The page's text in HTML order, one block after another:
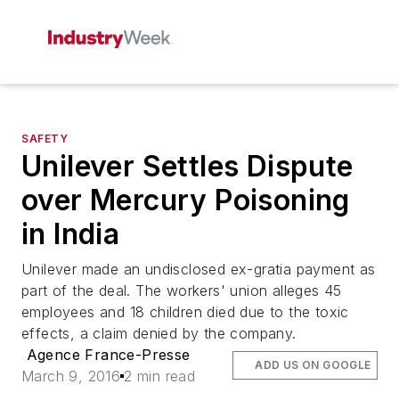
SAFETY
Unilever Settles Dispute
over Mercury Poisoning
in India
Unilever made an undisclosed ex-gratia payment as
part of the deal. The workers' union alleges 45
employees and 18 children died due to the toxic
effects, a claim denied by the company.
Agence France-Presse
March 9, 2016 2 min read
ADD US ON GOOGLE